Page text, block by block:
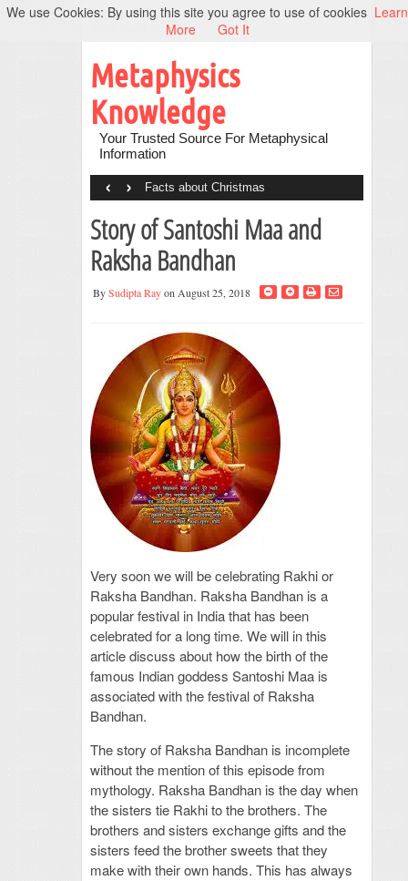
Metaphysics
Knowledge
Your Trusted Source For Metaphysical
Information
Facts about Christmas
‹ ›
Story of Santoshi Maa and
Raksha Bandhan
BySudipta Rayon August 25, 2018
Very soon we will be celebrating Rakhi or
Raksha Bandhan. Raksha Bandhan is a
popular festival in India that has been
celebrated for a long time. We will in this
article discuss about how the birth of the
famous Indian goddess Santoshi Maa is
associated with the festival of Raksha
Bandhan.
The story of Raksha Bandhan is incomplete
without the mention of this episode from
mythology. Raksha Bandhan is the day when
the sisters tie Rakhi to the brothers. The
brothers and sisters exchange gifts and the
sisters feed the brother sweets that they
make with their own hands. This has always
We use Cookies: By using this site you agree to use of cookies Learn
More
Got It